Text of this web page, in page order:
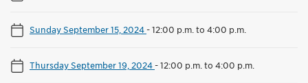
Sunday September 15, 2024-12:00 p.m. to 4:00 p.m.
Thursday September 19, 2024-12:00 p.m. to 4:00 p.m.